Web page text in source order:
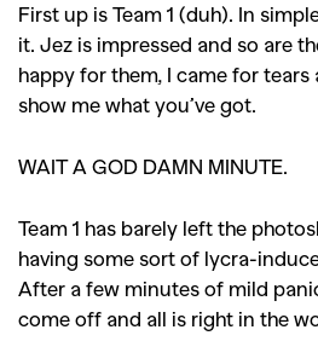
SEARCH
Competitions,
,
Reviews,Books
Travel,DIY &
Videos
First up is Team 1 (duh). In
it. Jez is impressed and so are
happy for them, I came for tears
show me what you’ve got.
WAIT A GOD DAMN MINUTE.
Team 1 has barely left the
having some sort of lycra-
After a few minutes of mild
come off and all is right in the